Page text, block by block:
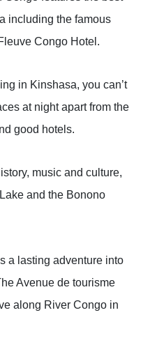
including the famous
Congo Hotel.
in Kinshasa, you can’t
at night apart from the
good hotels.
music and culture,
and the Bonono
a lasting adventure into
Avenue de tourisme
along River Congo in